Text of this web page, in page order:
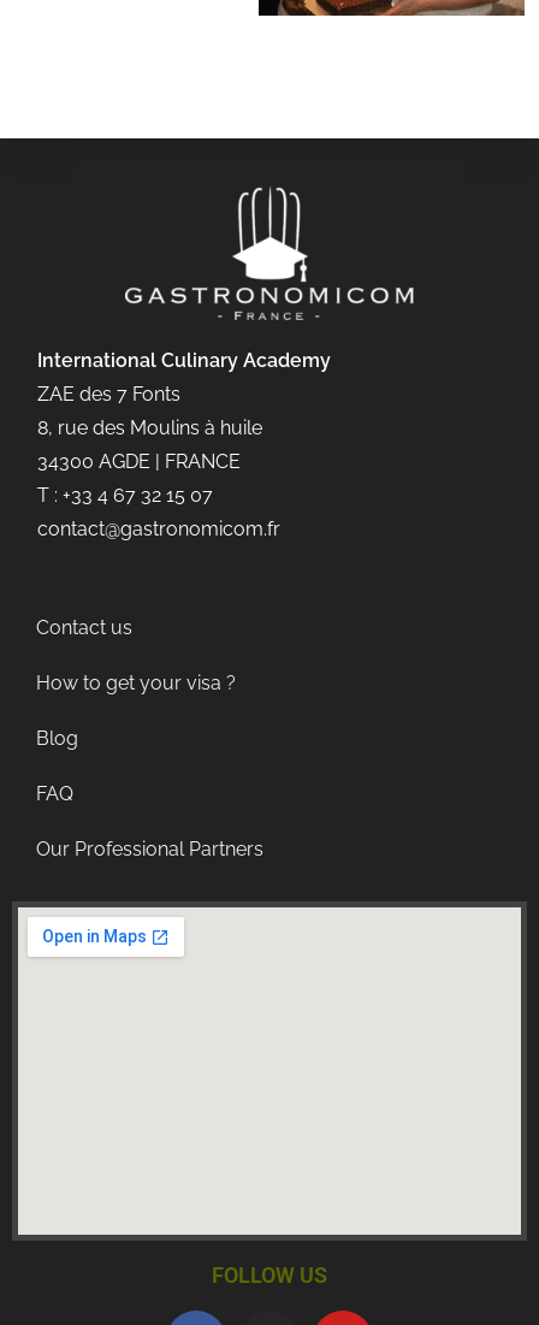
International Culinary Academy
ZAE des 7 Fonts
8, rue des Moulins à huile
34300 AGDE | FRANCE
T : +33 4 67 32 15 07
contact@gastronomicom.fr
Contact us
How to get your visa ?
Blog
FAQ
Our Professional Partners
FOLLOW US